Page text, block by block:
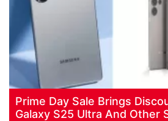
Prime Day Sale Brings
Galaxy S25 Ultra And Other